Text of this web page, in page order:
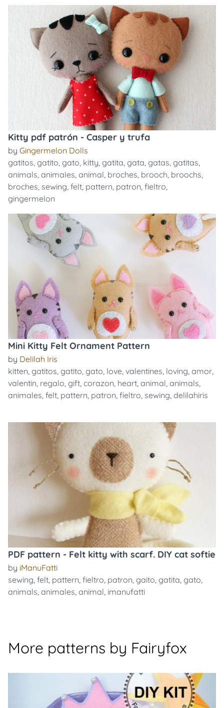
Kitty pdf patrón - Casper y trufa
by Gingermelon Dolls
gatitos, gatito, gato, kitty, gatita, gata, gatas, gatitas,
animals, animales, animal, broches, brooch, broochs,
broches, sewing, felt, pattern, patron, fieltro,
gingermelon
Mini Kitty Felt Ornament Pattern
by Delilah Iris
kitten, gatitos, gatito, gato, love, valentines, loving, amor,
valentin, regalo, gift, corazon, heart, animal, animals,
animales, felt, pattern, patron, fieltro, sewing, delilahiris
PDF pattern - Felt kitty with scarf. DIY cat softie
by iManuFatti
sewing, felt, pattern, fieltro, patron, gaito, gatita, gato,
animals, animales, animal, imanufatti
More patterns by Fairyfox